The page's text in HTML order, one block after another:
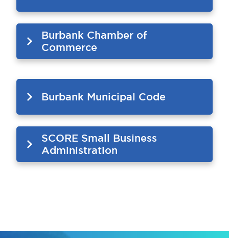
Burbank Chamber of
Commerce
Burbank Municipal Code
SCORE Small Business
Administration